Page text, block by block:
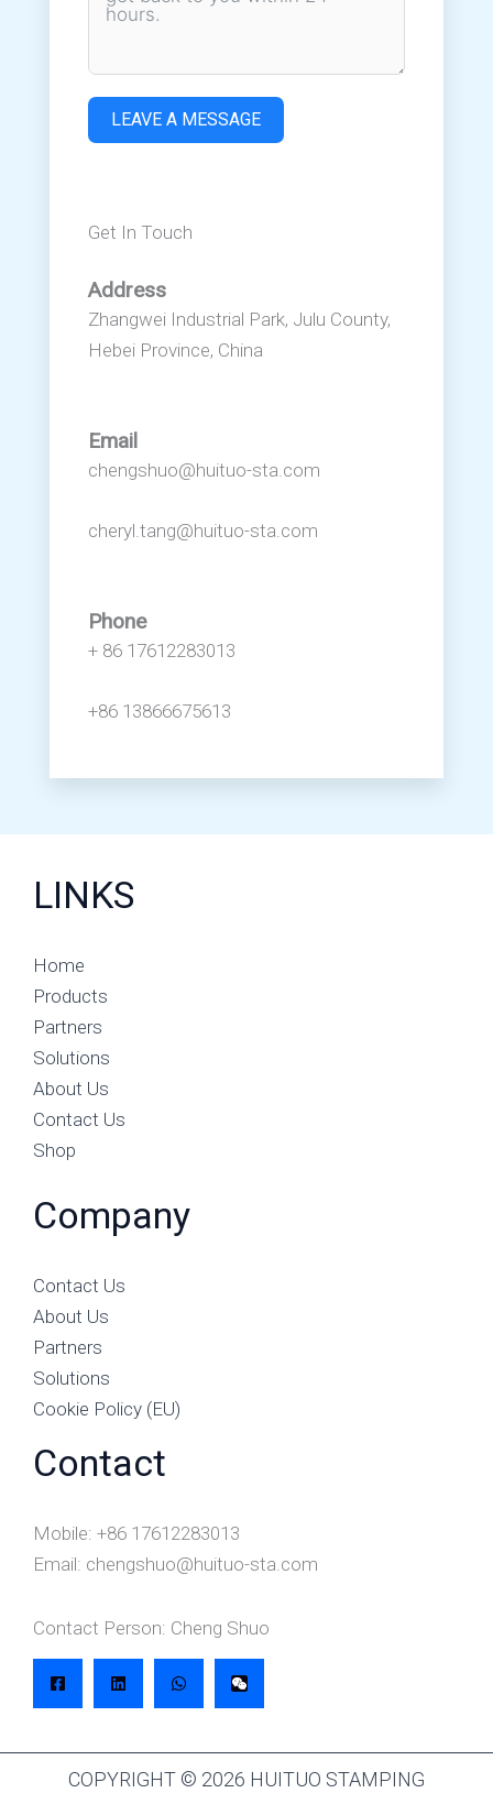
LEAVE A MESSAGE
Get In Touch
Address
Zhangwei Industrial Park, Julu County,
Hebei Province, China
Email
chengshuo@huituo-sta.com
cheryl.tang@huituo-sta.com
Phone
+ 86 17612283013
+86 13866675613
LINKS
Home
Products
Partners
Solutions
About Us
Contact Us
Shop
Company
Contact Us
About Us
Partners
Solutions
Cookie Policy (EU)
Contact
Mobile: +86 17612283013
Email: chengshuo@huituo-sta.com
Contact Person: Cheng Shuo
COPYRIGHT © 2026 HUITUO STAMPING